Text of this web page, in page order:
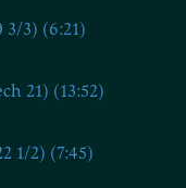
3/3) (6:21)
21) (13:52)
1/2) (7:45)